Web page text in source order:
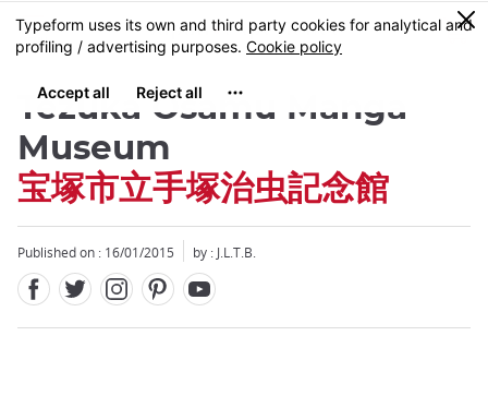
Skip
to
content
MENU
0
Tezuka Osamu Manga
Museum
宝塚市立手塚治虫記念館
Published on : 16/01/2015 by : J.L.T.B.
Close